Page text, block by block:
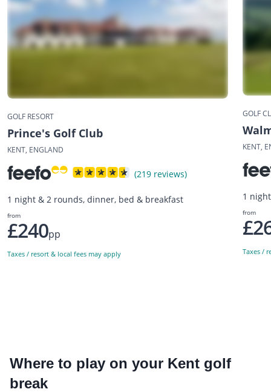
GOLF RESORT
Prince's Golf Club
KENT, ENGLAND
(219 reviews)
1 night & 2 rounds, dinner, bed & breakfast
from
£240pp
Taxes / resort & local fees may apply
GOLF
KENT,
1
from
Taxes /
Where to play on your Kent golf
break